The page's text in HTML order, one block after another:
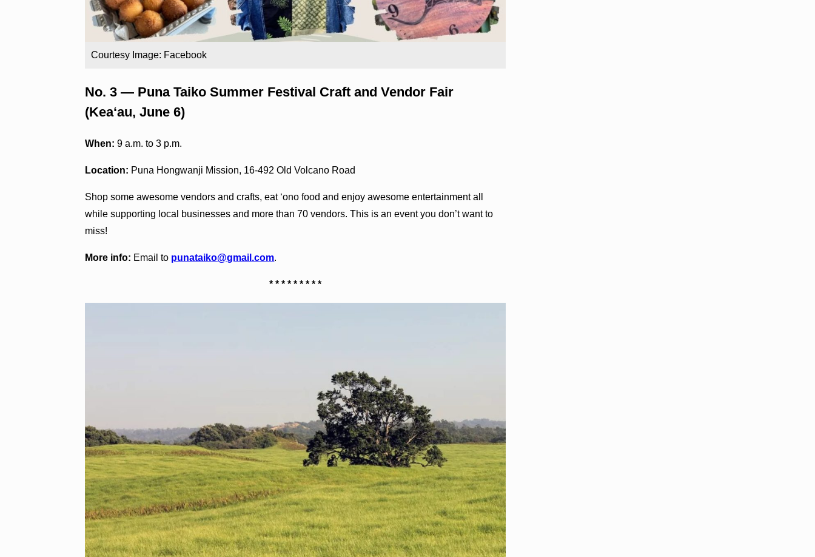
Courtesy Image: Facebook
No. 3 — Puna Taiko Summer Festival Craft and Vendor Fair
(Kea‘au, June 6)
When: 9 a.m. to 3 p.m.
Location: Puna Hongwanji Mission, 16-492 Old Volcano Road
Shop some awesome vendors and crafts, eat ‘ono food and enjoy awesome entertainment all
while supporting local businesses and more than 70 vendors. This is an event you don’t want to
miss!
More info: Email to punataiko@gmail.com.
* * * * * * * * *